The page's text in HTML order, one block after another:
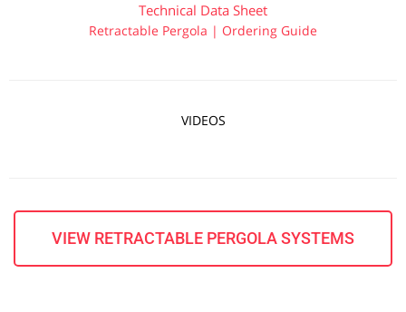
Technical Data Sheet
Retractable Pergola | Ordering Guide
VIDEOS
VIEW RETRACTABLE PERGOLA SYSTEMS